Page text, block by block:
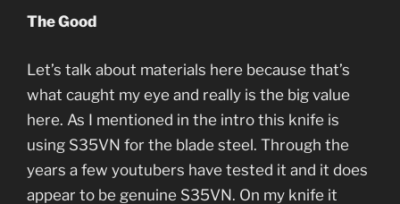
The Good
Let’s talk about materials here because that’s
what caught my eye and really is the big value
here. As I mentioned in the intro this knife is
using S35VN for the blade steel. Through the
years a few youtubers have tested it and it does
appear to be genuine S35VN. On my knife it